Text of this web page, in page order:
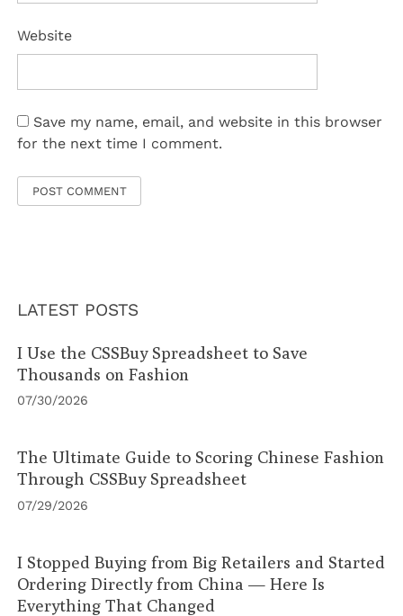
Website
Save my name, email, and website in this browser
for the next time I comment.
LATEST POSTS
I Use the CSSBuy Spreadsheet to Save
Thousands on Fashion
07/30/2026
The Ultimate Guide to Scoring Chinese Fashion
Through CSSBuy Spreadsheet
07/29/2026
I Stopped Buying from Big Retailers and Started
Ordering Directly from China — Here Is
Everything That Changed